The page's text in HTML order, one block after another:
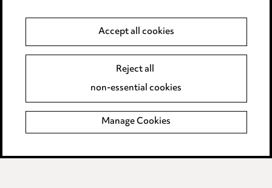
LINKEDIN
VIMEO
Pricing
Careers
Events
Accept all cookies
Reject all
non-essential cookies
Manage Cookies